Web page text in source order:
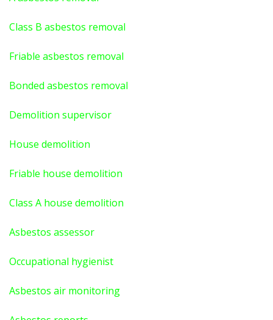
Class B asbestos removal
Friable asbestos removal
Bonded asbestos removal
Demolition supervisor
House demolition
Friable house demolition
Class A house demolition
Asbestos assessor
Occupational hygienist
Asbestos air monitoring